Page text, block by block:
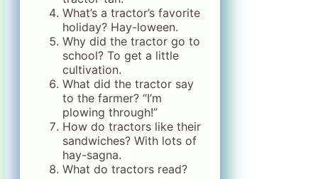
What’s a tractor’s favorite
holiday? Hay-loween.
Why did the tractor go to
school? To get a little
cultivation.
What did the tractor say
to the farmer? “I’m
plowing through!”
How do tractors like their
sandwiches? With lots of
hay-sagna.
What do tractors read?